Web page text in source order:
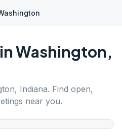
Washington,
, Indiana. Find open,
near you.